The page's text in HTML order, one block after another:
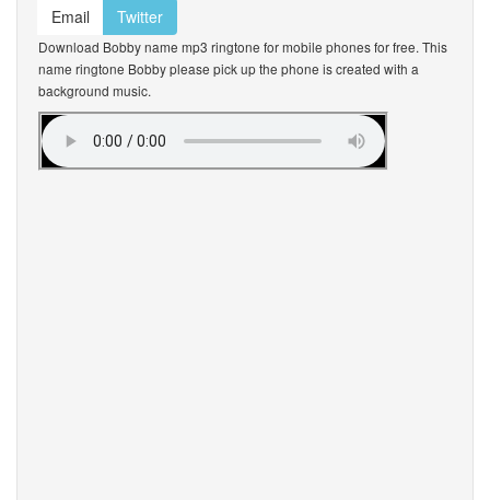
Email
Twitter
Download Bobby name mp3 ringtone for mobile phones for free. This
name ringtone Bobby please pick up the phone is created with a
background music.